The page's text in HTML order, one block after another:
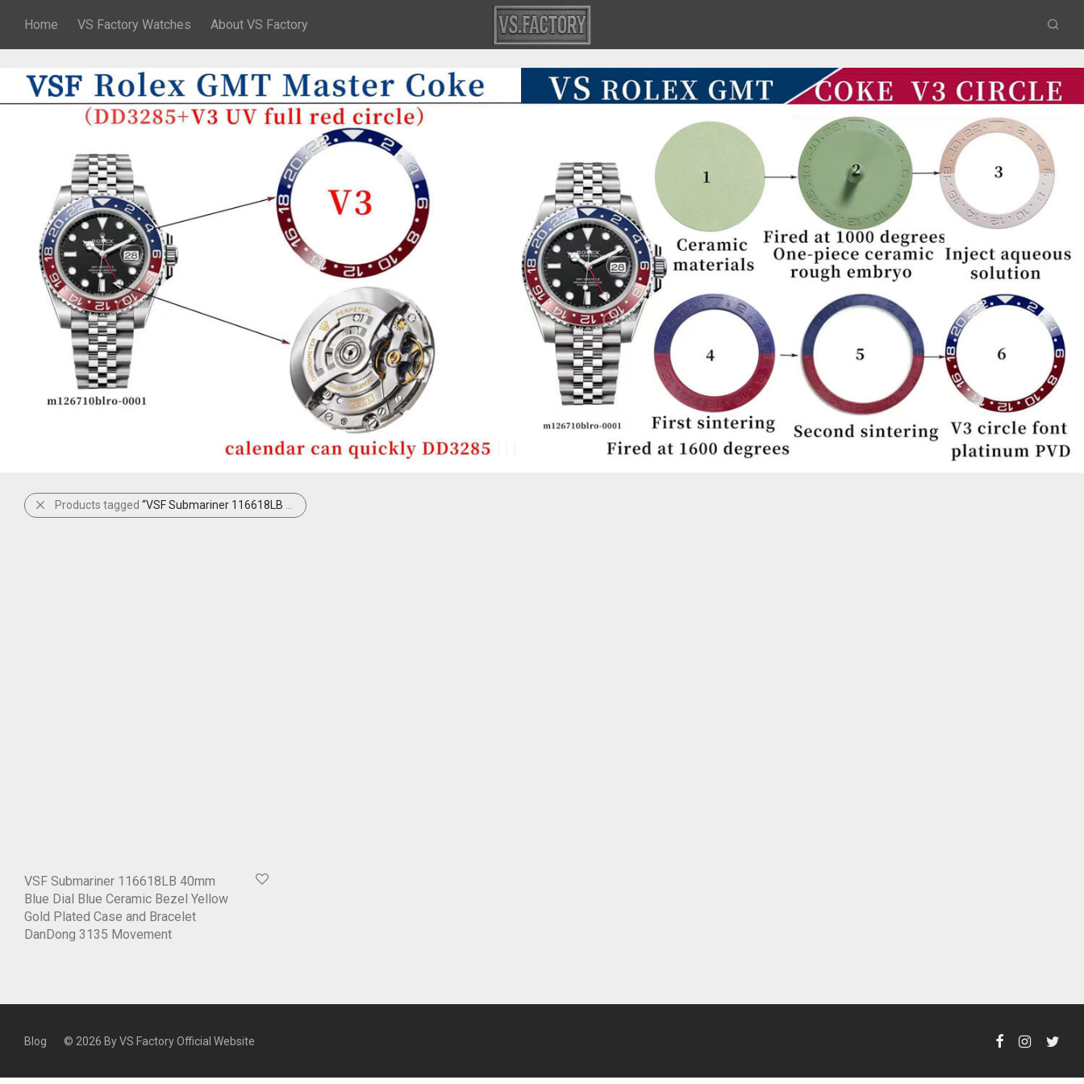
Home VS Factory Watches About VS Factory
Products tagged “VSF Submariner 116618LB Blue”
VSF Submariner 116618LB 40mm
Blue Dial Blue Ceramic Bezel Yellow
Gold Plated Case and Bracelet
DanDong 3135 Movement
Blog © 2026 ByVS Factory Official Website